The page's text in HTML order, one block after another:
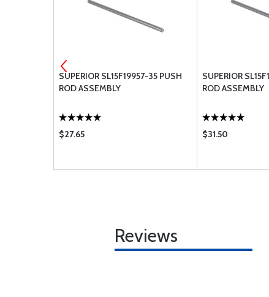
SUPERIOR SL15F19957-35 PUSH
ROD ASSEMBLY
$27.65
SUPERIOR
ROD ASSEMBLY
$31.50
Reviews